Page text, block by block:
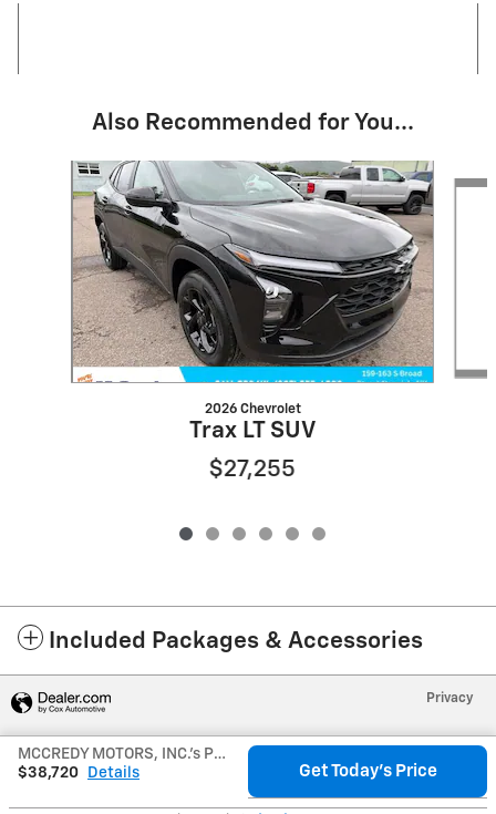
Also Recommended for You...
Slide 1 of 6
2026 Chevrolet
Trax LT SUV
$27,255
Included Packages & Accessories
MCCREDY MOTORS, INC.'s Price
$38,720
Details Get Today's Price
Privacy